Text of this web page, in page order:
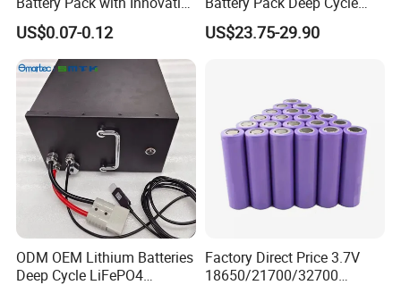
Power Management
Solutions
US$0.07-0.12
Hoverboard Replacement
Batteries
US$23.75-29.90
ODM OEM Lithium Batteries
Deep Cycle LiFePO4
Factory Direct Price 3.7V
18650/21700/32700